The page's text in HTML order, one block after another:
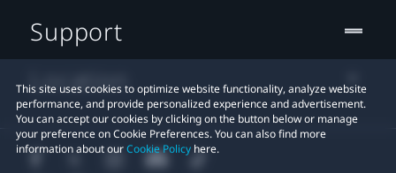
This site uses cookies to optimize website functionality, analyze website
performance, and provide personalized experience and advertisement.
You can accept our cookies by clicking on the button below or manage
your preference on Cookie Preferences. You can also find more
information about ourCookie Policy here.
Support
Location